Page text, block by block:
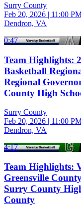
Surry County
Feb 20, 2026 | 11:00
Dendron, VA
0:47
Team Highlights:
Basketball
Regional
County High
Surry County
Feb 20, 2026 | 11:00
Dendron, VA
4:17
Team Highlights:
Greensville
Surry County
County